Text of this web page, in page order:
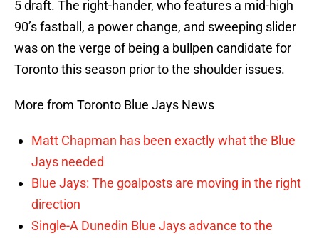
5 draft. The right-hander, who features a mid-high
90’s fastball, a power change, and sweeping slider
was on the verge of being a bullpen candidate for
Toronto this season prior to the shoulder issues.
More from Toronto Blue Jays News
Matt Chapman has been exactly what the Blue
Jays needed
Blue Jays: The goalposts are moving in the right
direction
Single-A Dunedin Blue Jays advance to the